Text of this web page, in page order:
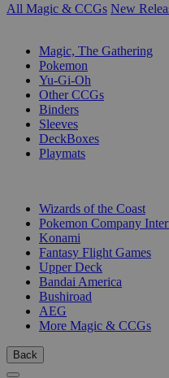
All Magic & CCGs New
Magic, The Gathering
Pokemon
Yu-Gi-Oh
Other CCGs
Binders
Sleeves
DeckBoxes
Playmats
Wizards of the Coast
Pokemon Company
Konami
Fantasy Flight Games
Upper Deck
Bandai America
Bushiroad
AEG
More Magic & CCGs
Back